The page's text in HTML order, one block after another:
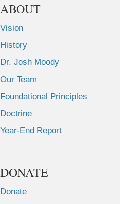
ABOUT
Vision
History
Dr. Josh Moody
Our Team
Foundational Principles
Doctrine
Year-End Report
DONATE
Donate